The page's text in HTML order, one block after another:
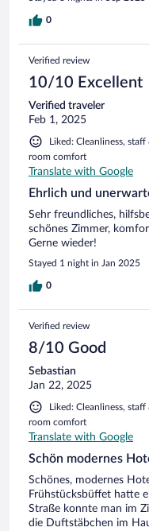
0
Verified review
10/10 Excellent
Verified traveler
Feb 1, 2025
Liked: Cleanliness,
room comfort
Translate with Google
Ehrlich und
Sehr freundliches,
schönes Zimmer,
Gerne wieder!
Stayed 1 night in Jan 2025
0
Verified review
8/10 Good
Sebastian
Jan 22, 2025
Liked: Cleanliness,
room comfort
Translate with Google
Schön modernes
Schönes, modernes
Frühstücksbüffet hatte
Straße konnte man im
die Duftstäbchen im